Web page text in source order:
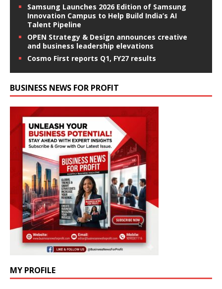
Samsung Launches 2026 Edition of Samsung
Innovation Campus to Help Build India’s AI
Talent Pipeline
OPEN Strategy & Design announces creative
and business leadership elevations
Cosmo First reports Q1, FY27 results
BUSINESS NEWS FOR PROFIT
MY PROFILE